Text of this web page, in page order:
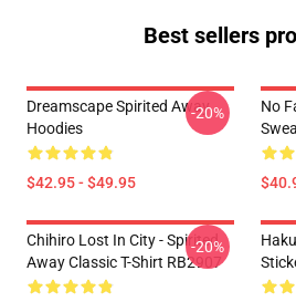
Best sellers
Dreamscape Spirited Away
Hoodies
$42.95 - $49.95
-20%
No
Chihiro Lost In City - Spirited
Away Classic T-Shirt RB2907
-20%